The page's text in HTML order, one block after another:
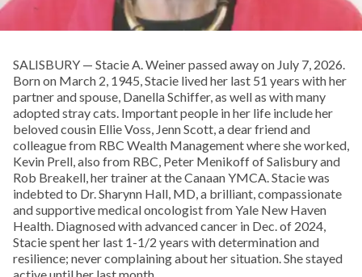
SALISBURY — Stacie A. Weiner passed away on July 7, 2026.
Born on March 2, 1945, Stacie lived her last 51 years with her
partner and spouse, Danella Schiffer, as well as with many
adopted stray cats. Important people in her life include her
beloved cousin Ellie Voss, Jenn Scott, a dear friend and
colleague from RBC Wealth Management where she worked,
Kevin Prell, also from RBC, Peter Menikoff of Salisbury and
Rob Breakell, her trainer at the Canaan YMCA. Stacie was
indebted to Dr. Sharynn Hall, MD, a brilliant, compassionate
and supportive medical oncologist from Yale New Haven
Health. Diagnosed with advanced cancer in Dec. of 2024,
Stacie spent her last 1-1/2 years with determination and
resilience; never complaining about her situation. She stayed